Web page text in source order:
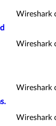
Wireshark
Wireshark
Wireshark
Wireshark